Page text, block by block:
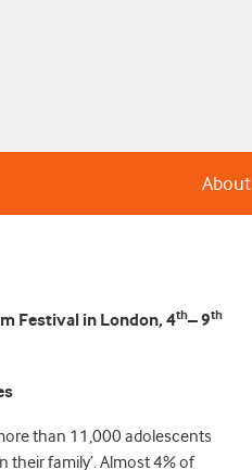
About
Festival in London, 4th– 9th
than 11,000 adolescents
their family’. Almost 4% of